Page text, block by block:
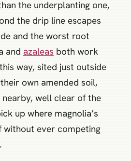
the underplanting one,
the drip line escapes
and the worst root
and azaleas both work
way, sited just outside
own amended soil,
nearby, well clear of the
up where magnolia’s
without ever competing